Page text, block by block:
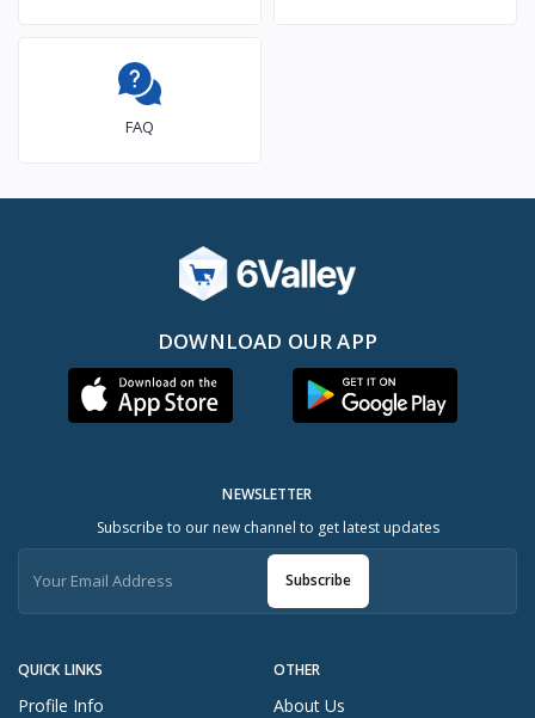
FAQ
DOWNLOAD OUR APP
QUICK LINKS
Profile Info
OTHER
About Us
NEWSLETTER
Subscribe to our new channel to get latest updates
Subscribe